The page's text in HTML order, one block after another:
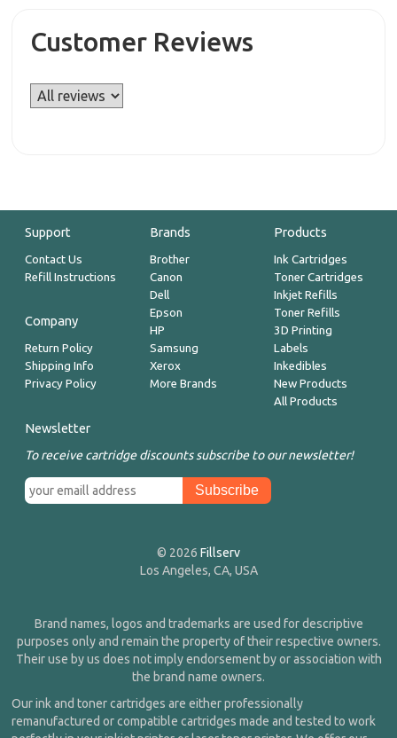
Customer Reviews
Support
Contact Us
Refill Instructions
Company
Return Policy
Shipping Info
Privacy Policy
Brands
Brother
Canon
Dell
Epson
HP
Samsung
Xerox
More Brands
Products
Ink Cartridges
Toner Cartridges
Inkjet Refills
Toner Refills
3D Printing
Labels
Inkedibles
New Products
All Products
Newsletter
To receive cartridge discounts subscribe to our newsletter!
© 2026 Fillserv
Los Angeles, CA, USA
Brand names, logos and trademarks are used for descriptive
purposes only and remain the property of their respective owners.
Their use by us does not imply endorsement by or association with
the brand name owners.
Our ink and toner cartridges are either professionally
remanufactured or compatible cartridges made and tested to work